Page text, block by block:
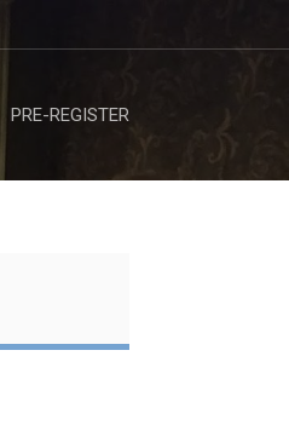
PRE-REGISTER